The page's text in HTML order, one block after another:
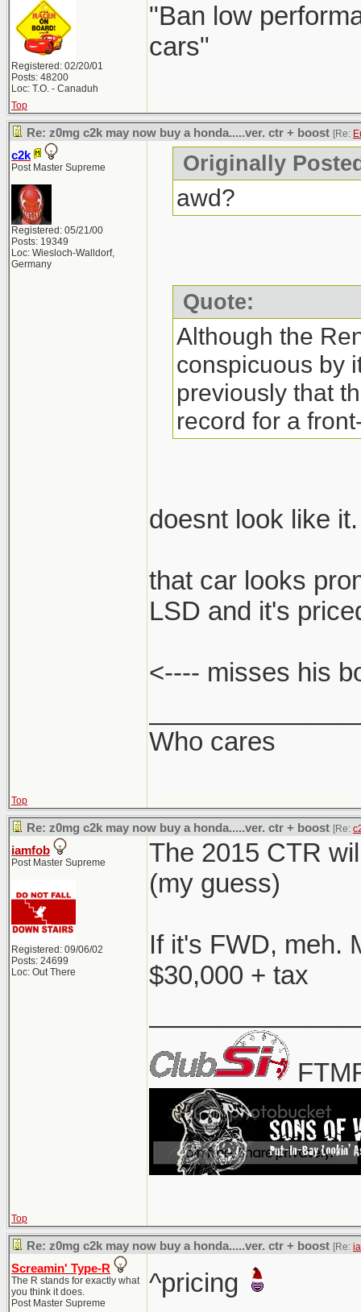
Registered: 02/20/01
Posts: 48200
Loc: T.O. - Canaduh
"Ban low
cars"
Top
Re: z0mg c2k may now buy a honda.....ver. ctr + boost [Re:
c2k
Post Master Supreme
Registered: 05/21/00
Posts: 19349
Loc: Wiesloch-Walldorf,
Germany
Originally
awd?
Quote:
Although the
conspicuous by
previously that
record for a
doesnt look like it.
that car looks
LSD and it's
<---- misses his
Who cares
Top
Re: z0mg c2k may now buy a honda.....ver. ctr + boost [Re:
iamfob
Post Master Supreme
Registered: 09/06/02
Posts: 24699
Loc: Out There
The 2015 CTR
(my guess)
If it's FWD, meh.
$30,000 + tax
Top
Re: z0mg c2k may now buy a honda.....ver. ctr + boost [Re:
Screamin' Type-R
The R stands for exactly what
you think it does.
Post Master Supreme
^pricing